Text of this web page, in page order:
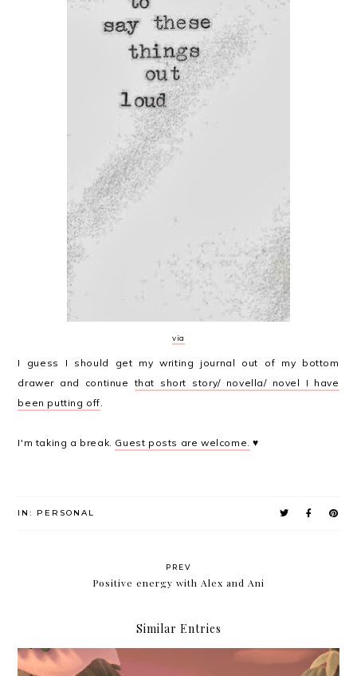
via
I guess I should get my writing journal out of my bottom
drawer and continuethat short story/ novella/ novel I have
been putting off.
I'm taking a break. Guest posts are welcome. ♥
IN: PERSONAL
PREV
Positive energy with Alex and Ani
Similar Entries